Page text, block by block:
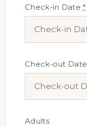
Check-in Date*
Check-out Date
Adults